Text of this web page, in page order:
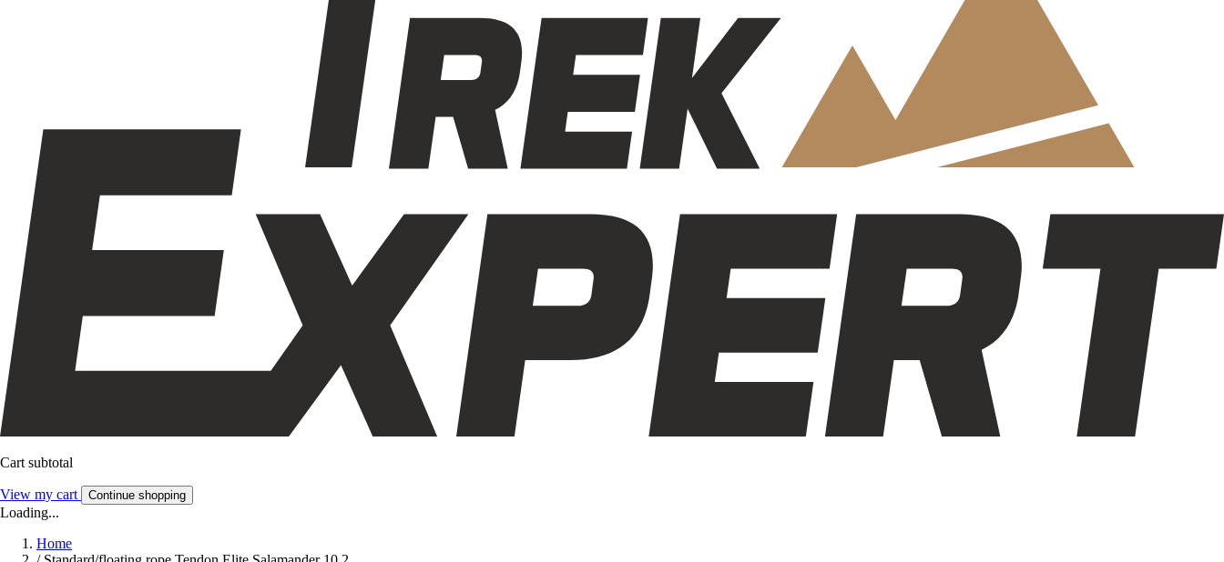
Cart subtotal
View my cart Continue shopping
Loading...
Home